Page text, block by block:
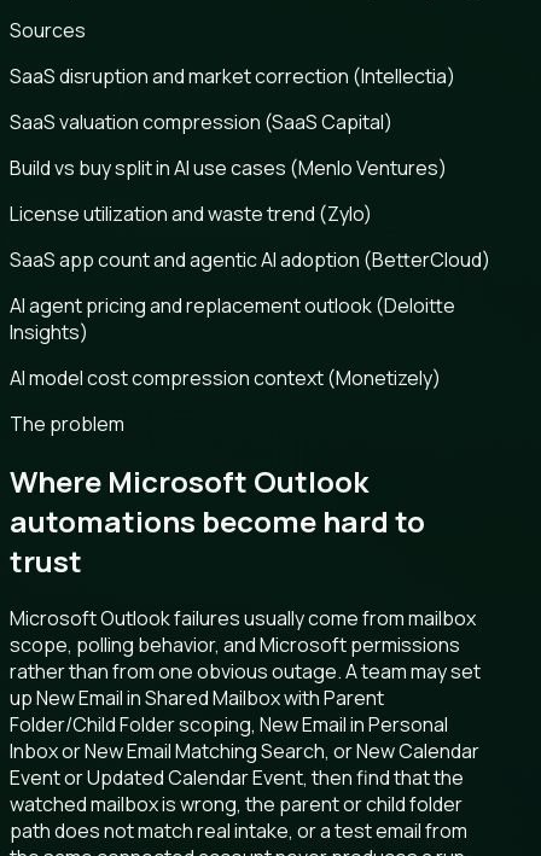
Sources
SaaS disruption and market correction (Intellectia)
SaaS valuation compression (SaaS Capital)
Build vs buy split in AI use cases (Menlo Ventures)
License utilization and waste trend (Zylo)
SaaS app count and agentic AI adoption (BetterCloud)
AI agent pricing and replacement outlook (Deloitte
Insights)
AI model cost compression context (Monetizely)
The problem
Where Microsoft Outlook
automations become hard to
trust
Microsoft Outlook failures usually come from mailbox
scope, polling behavior, and Microsoft permissions
rather than from one obvious outage. A team may set
up New Email in Shared Mailbox with Parent
Folder/Child Folder scoping, New Email in Personal
Inbox or New Email Matching Search, or New Calendar
Event or Updated Calendar Event, then find that the
watched mailbox is wrong, the parent or child folder
path does not match real intake, or a test email from